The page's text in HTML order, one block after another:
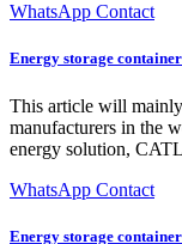
WhatsApp Contact
Energy storage
This article will
manufacturers in the
energy solution,
WhatsApp Contact
Energy storage